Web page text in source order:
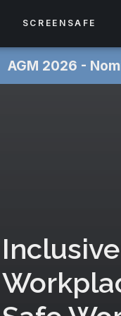
SCREENSAFE
AGM 2026 -
Inclusive